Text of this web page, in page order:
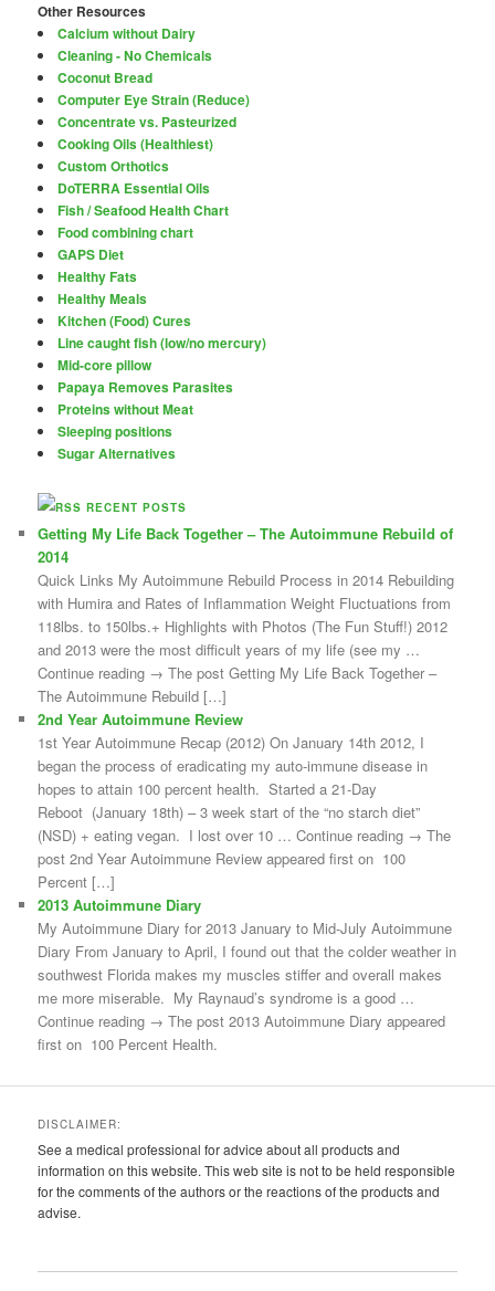
Other Resources
Calcium without Dairy
Cleaning - No Chemicals
Coconut Bread
Computer Eye Strain (Reduce)
Concentrate vs. Pasteurized
Cooking Oils (Healthiest)
Custom Orthotics
DoTERRA Essential Oils
Fish / Seafood Health Chart
Food combining chart
GAPS Diet
Healthy Fats
Healthy Meals
Kitchen (Food) Cures
Line caught fish (low/no mercury)
Mid-core pillow
Papaya Removes Parasites
Proteins without Meat
Sleeping positions
Sugar Alternatives
RECENT POSTS
Getting My Life Back Together – The Autoimmune Rebuild of
2014
Quick Links My Autoimmune Rebuild Process in 2014 Rebuilding
with Humira and Rates of Inflammation Weight Fluctuations from
118lbs. to 150lbs.+ Highlights with Photos (The Fun Stuff!) 2012
and 2013 were the most difficult years of my life (see my …
Continue reading → The post Getting My Life Back Together –
The Autoimmune Rebuild […]
2nd Year Autoimmune Review
1st Year Autoimmune Recap (2012) On January 14th 2012, I
began the process of eradicating my auto-immune disease in
hopes to attain 100 percent health. Started a 21-Day
Reboot (January 18th) – 3 week start of the “no starch diet”
(NSD) + eating vegan. I lost over 10 … Continue reading → The
post 2nd Year Autoimmune Review appeared first on 100
Percent […]
2013 Autoimmune Diary
My Autoimmune Diary for 2013 January to Mid-July Autoimmune
Diary From January to April, I found out that the colder weather in
southwest Florida makes my muscles stiffer and overall makes
me more miserable. My Raynaud’s syndrome is a good …
Continue reading → The post 2013 Autoimmune Diary appeared
first on 100 Percent Health.
DISCLAIMER:
See a medical professional for advice about all products and
information on this website. This web site is not to be held responsible
for the comments of the authors or the reactions of the products and
advise.